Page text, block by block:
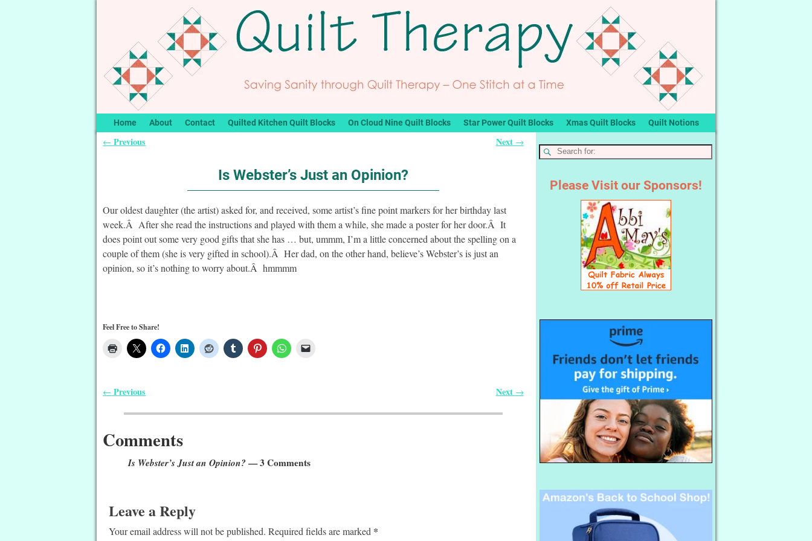
Home About Contact Quilted Kitchen Quilt Blocks On Cloud Nine Quilt Blocks Star Power Quilt Blocks Xmas Quilt Blocks Quilt Notions
← Previous Next →
Is Webster’s Just an Opinion?
Our oldest daughter (the artist) asked for, and received, some artist’s fine point markers for her birthday last
week.Â After she read the instructions and played with them a while, she made a poster for her door.Â It
does point out some very good gifts that she has … but, ummm, I’m a little concerned about the spelling on a
couple of them (she is very gifted in school).Â Her dad, on the other hand, believe’s Webster’s is just an
opinion, so it’s nothing to worry about.Â hmmmm
Feel Free to Share!
← Previous Next →
Comments
Is Webster’s Just an Opinion?— 3 Comments
Leave a Reply
Your email address will not be published. Required fields are marked *
Please Visit our Sponsors!